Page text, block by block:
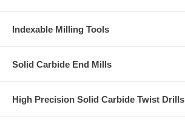
Indexable Milling Tools
Solid Carbide End Mills
High Precision Solid Carbide Twist Drills